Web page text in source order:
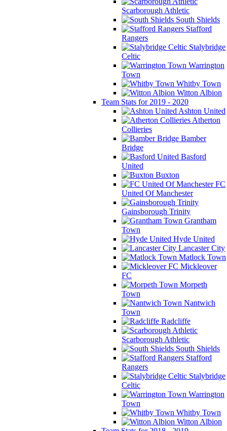
Scarborough Athletic
South Shields
Stafford
Rangers
Stalybridge
Celtic
Warrington
Town
Whitby Town
Witton Albion
Team Stats for 2019 - 2020
Ashton United
Atherton
Collieries
Bamber
Bridge
Basford
United
Buxton
FC
United Of Manchester
Gainsborough Trinity
Grantham
Town
Hyde United
Lancaster City
Matlock Town
Mickleover
FC
Morpeth
Town
Nantwich
Town
Radcliffe
Scarborough Athletic
South Shields
Stafford
Rangers
Stalybridge
Celtic
Warrington
Town
Whitby Town
Witton Albion